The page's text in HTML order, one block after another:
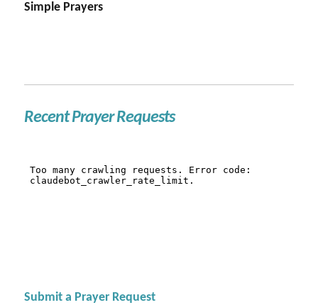
Simple Prayers
Recent Prayer Requests
Submit a Prayer Request